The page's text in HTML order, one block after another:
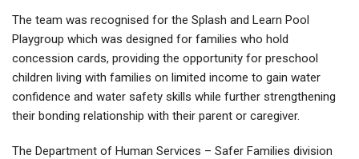
The team was recognised for the Splash and Learn Pool
Playgroup which was designed for families who hold
concession cards, providing the opportunity for preschool
children living with families on limited income to gain water
confidence and water safety skills while further strengthening
their bonding relationship with their parent or caregiver.
The Department of Human Services – Safer Families division